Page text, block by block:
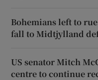
Bohemians left to
fall to Midtjylland
US senator Mitch
centre to continue